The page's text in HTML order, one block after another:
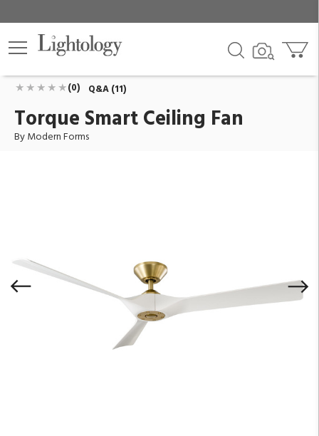
Add To Cart
$649.95
(0) Q&A (11)
Torque Smart Ceiling Fan
By Modern Forms